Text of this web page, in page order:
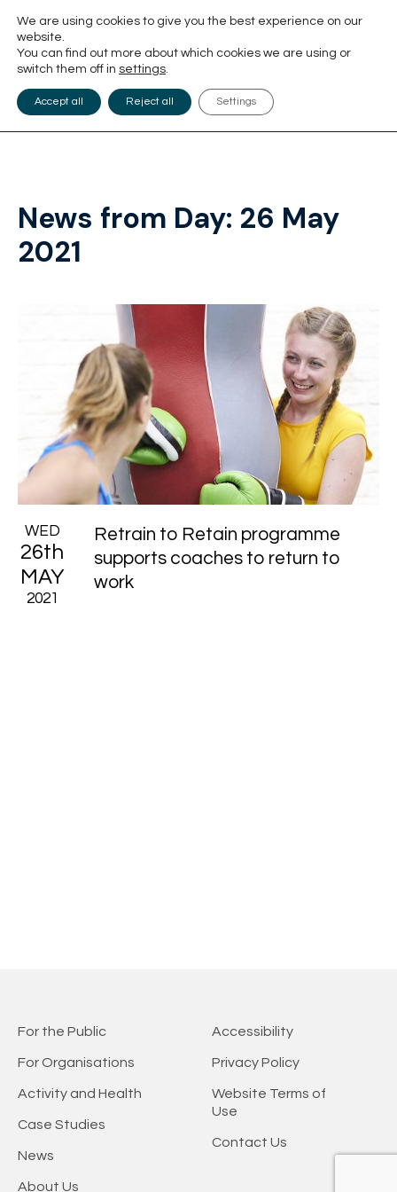
News from Day: 26 May
2021
WED
26th
MAY
2021
Retrain to Retain programme
supports coaches to return to
work
For the Public
For Organisations
Activity and Health
Case Studies
News
About Us
Accessibility
Privacy Policy
Website Terms of
Use
Contact Us
We are using cookies to give you the best experience on our
website.
You can find out more about which cookies we are using or
switch them off in settings.
Accept all Reject all Settings